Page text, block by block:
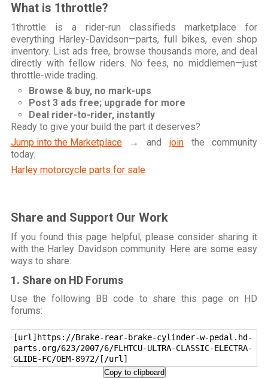
What is 1throttle?
1throttle is a rider-run classifieds marketplace for
everything Harley-Davidson—parts, full bikes, even shop
inventory. List ads free, browse thousands more, and deal
directly with fellow riders. No fees, no middlemen—just
throttle-wide trading.
Browse & buy, no mark-ups
Post 3 ads free; upgrade for more
Deal rider-to-rider, instantly
Ready to give your build the part it deserves?
Jump into the Marketplace→ and jointhe community
today.
Harley motorcycle parts for sale
Share and Support Our Work
If you found this page helpful, please consider sharing it
with the Harley Davidson community. Here are some easy
ways to share:
1. Share on HD Forums
Use the following BB code to share this page on HD
forums:
[url]https://Brake-rear-brake-cylinder-w-pedal.hd-
parts.org/623/2007/6/FLHTCU-ULTRA-CLASSIC-ELECTRA-
GLIDE-FC/OEM-8972/[/url]
Copy to clipboard